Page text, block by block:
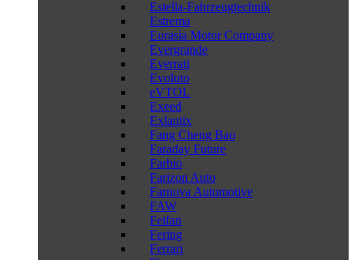
Estella-Fahrzeugtechnik
Estrema
Eurasia Motor Company
Evergrande
Everrati
Evoluto
eVTOL
Exeed
Exlantix
Fang Cheng Bao
Faraday Future
Farbio
Farizon Auto
Farnova Automotive
FAW
Feifan
Fering
Ferrari